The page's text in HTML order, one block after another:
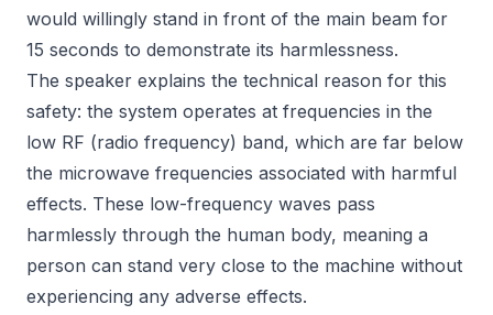
would willingly stand in front of the main beam for
15 seconds to demonstrate its harmlessness.
The speaker explains the technical reason for this
safety: the system operates at frequencies in the
low RF (radio frequency) band, which are far below
the microwave frequencies associated with harmful
effects. These low-frequency waves pass
harmlessly through the human body, meaning a
person can stand very close to the machine without
experiencing any adverse effects.